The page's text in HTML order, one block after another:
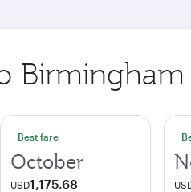
Best fare
October
USD1,175.68